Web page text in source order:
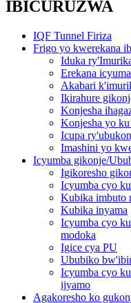
IBICURUZWA
IQF Tunnel Firiza
Frigo yo kwerekana
Iduka
Erekana
Akabari
Ikirahure
Konjesha
Konjesha yo
Icupa
Imashini yo
Icyumba gikonje/
Igikoresho
Icyumba cyo
Kubika imbuto
Kubika inyama
Icyumba cyo
modoka
Igice cya PU
Ububiko
Icyumba cyo
ijyamo
Agakoresho ko